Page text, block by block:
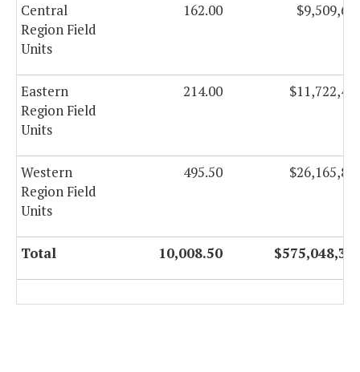
Central
Region Field
Units
162.00
Eastern
Region Field
Units
214.00
Western
Region Field
Units
495.50
Total 10,008.50